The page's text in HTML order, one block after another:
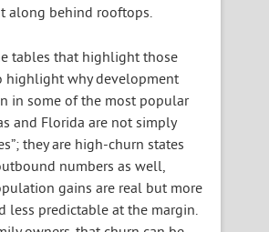
along behind rooftops.
tables that highlight those
highlight why development
in some of the most popular
and Florida are not simply
they are high-churn states
numbers as well,
gains are real but more
less predictable at the margin.